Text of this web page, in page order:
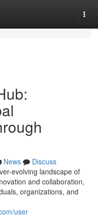
News
Discuss
evolving landscape of
and collaboration,
organizations, and
user